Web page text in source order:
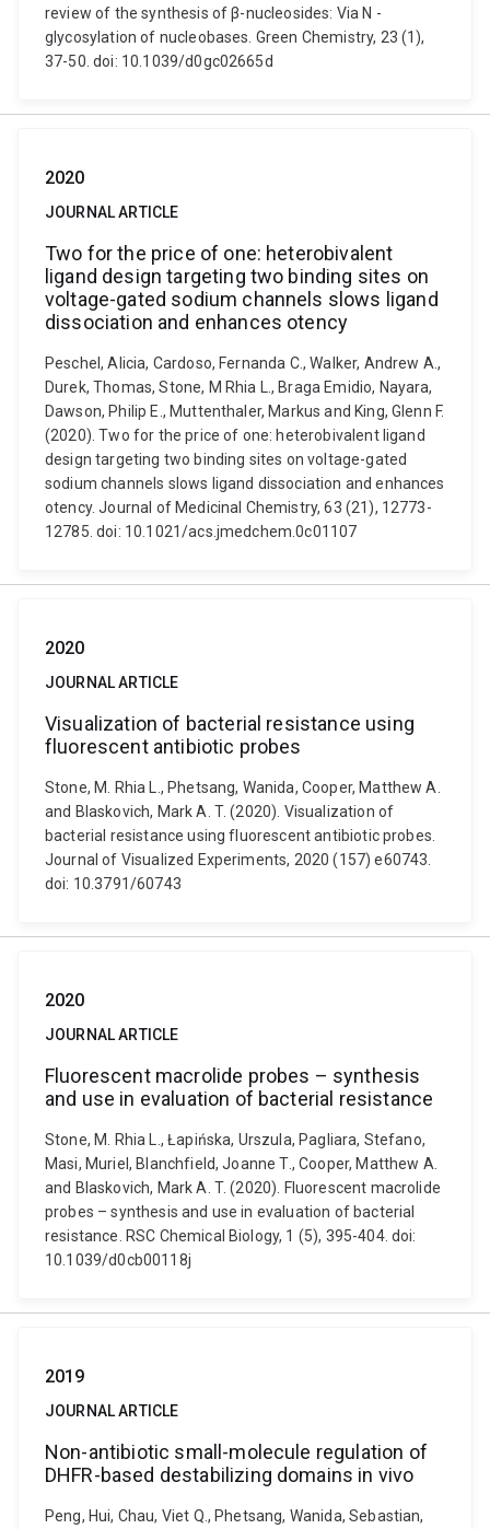
review of the synthesis of β-nucleosides: Via N -
glycosylation of nucleobases. Green Chemistry, 23 (1),
37-50. doi: 10.1039/d0gc02665d
2020
JOURNAL ARTICLE
Two for the price of one: heterobivalent
ligand design targeting two binding sites on
voltage-gated sodium channels slows ligand
dissociation and enhances otency
Peschel, Alicia, Cardoso, Fernanda C., Walker, Andrew A.,
Durek, Thomas, Stone, M Rhia L., Braga Emidio, Nayara,
Dawson, Philip E., Muttenthaler, Markus and King, Glenn F.
(2020). Two for the price of one: heterobivalent ligand
design targeting two binding sites on voltage-gated
sodium channels slows ligand dissociation and enhances
otency. Journal of Medicinal Chemistry, 63 (21), 12773-
12785. doi: 10.1021/acs.jmedchem.0c01107
2020
JOURNAL ARTICLE
Visualization of bacterial resistance using
fluorescent antibiotic probes
Stone, M. Rhia L., Phetsang, Wanida, Cooper, Matthew A.
and Blaskovich, Mark A. T. (2020). Visualization of
bacterial resistance using fluorescent antibiotic probes.
Journal of Visualized Experiments, 2020 (157) e60743.
doi: 10.3791/60743
2020
JOURNAL ARTICLE
Fluorescent macrolide probes – synthesis
and use in evaluation of bacterial resistance
Stone, M. Rhia L., Łapińska, Urszula, Pagliara, Stefano,
Masi, Muriel, Blanchfield, Joanne T., Cooper, Matthew A.
and Blaskovich, Mark A. T. (2020). Fluorescent macrolide
probes – synthesis and use in evaluation of bacterial
resistance. RSC Chemical Biology, 1 (5), 395-404. doi:
10.1039/d0cb00118j
2019
JOURNAL ARTICLE
Non-antibiotic small-molecule regulation of
DHFR-based destabilizing domains in vivo
Peng, Hui, Chau, Viet Q., Phetsang, Wanida, Sebastian,